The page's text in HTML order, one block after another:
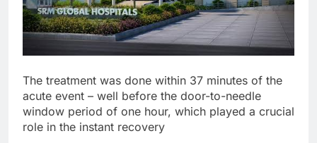
The treatment was done within 37 minutes of the
acute event – well before the door-to-needle
window period of one hour, which played a crucial
role in the instant recovery